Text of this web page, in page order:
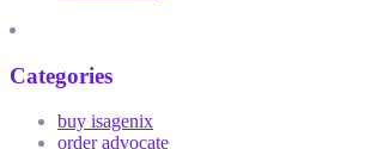
Categories
buy isagenix
order advocate